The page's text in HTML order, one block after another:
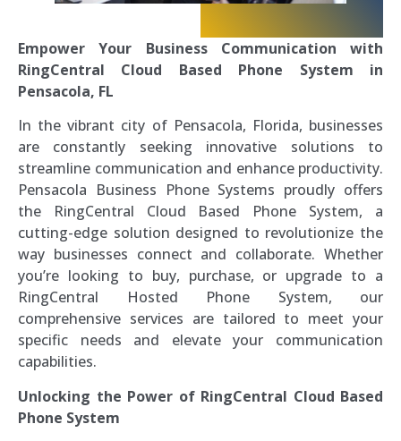
Empower Your Business Communication with
RingCentral Cloud Based Phone System in
Pensacola, FL
In the vibrant city of Pensacola, Florida, businesses
are constantly seeking innovative solutions to
streamline communication and enhance productivity.
Pensacola Business Phone Systems proudly offers
the RingCentral Cloud Based Phone System, a
cutting-edge solution designed to revolutionize the
way businesses connect and collaborate. Whether
you’re looking to buy, purchase, or upgrade to a
RingCentral Hosted Phone System, our
comprehensive services are tailored to meet your
specific needs and elevate your communication
capabilities.
Unlocking the Power of RingCentral Cloud Based
Phone System